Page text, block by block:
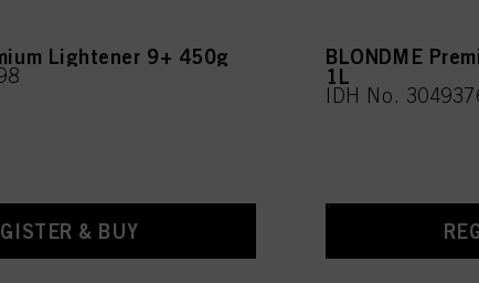
Lightener 9+ 450g
& BUY
BLONDME
1L
IDH No.